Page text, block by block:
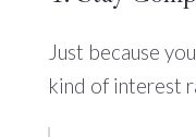
Just because
kind of interest